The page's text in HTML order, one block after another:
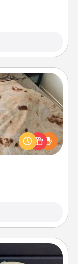
gift for the
to cozy up.